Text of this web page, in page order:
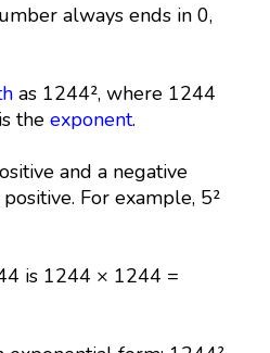
always ends in 0,
as 1244², where 1244
the exponent.
and a negative
For example, 5²
is 1244 × 1244 =